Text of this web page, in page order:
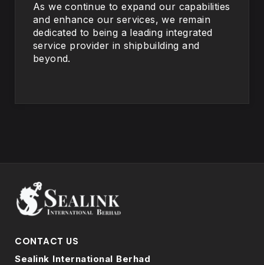
As we continue to expand our capabilities
and enhance our services, we remain
dedicated to being a leading integrated
service provider in shipbuilding and
beyond.
CONTACT US
Sealink International Berhad